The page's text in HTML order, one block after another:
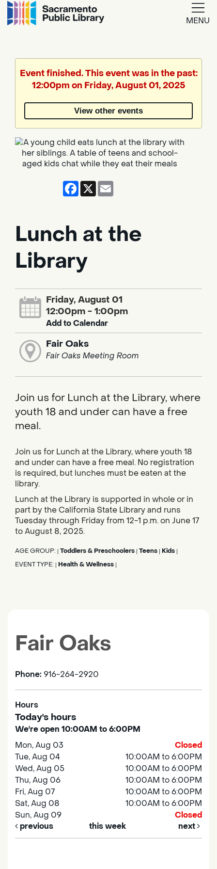
MENU
Translate
by
Event finished. This event was in the past:
12:00pm on Friday, August 01, 2025
View other events
Facebook
X
Lunch at the
Library
Friday, August 01
12:00pm - 1:00pm
Add to Calendar
Fair Oaks
Fair Oaks Meeting Room
Join us for Lunch at the Library, where
youth 18 and under can have a free
meal.
Join us for Lunch at the Library, where youth 18
and under can have a free meal. No registration
is required, but lunches must be eaten at the
library.
Lunch at the Library is supported in whole or in
part by the California State Library and runs
Tuesday through Friday from 12-1 p.m. on June 17
to August 8, 2025.
AGE GROUP: Toddlers & Preschoolers Teens Kids
EVENT TYPE: Health & Wellness
Fair Oaks
Phone: 916-264-2920
Hours
Today's hours
We're open 10:00AM to 6:00PM
Mon, Aug 03
Closed
Tue, Aug 04
10:00AM to 6:00PM
Wed, Aug 05
10:00AM to 6:00PM
Thu, Aug 06
10:00AM to 6:00PM
Fri, Aug 07
10:00AM to 6:00PM
Sat, Aug 08
10:00AM to 6:00PM
Sun, Aug 09
Closed
previous
this week next